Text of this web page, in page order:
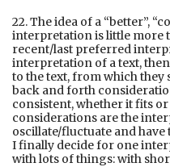
22. The idea of a “better”,
interpretation is little more
recent/last preferred
interpretation of a text,
to the text, from which they
back and forth
consistent, whether it fits
considerations are the
oscillate/fluctuate and
I finally decide for one
with lots of things: with